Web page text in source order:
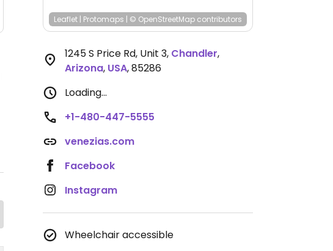
Leaflet | Protomaps | © OpenStreetMap contributors
1245 S Price Rd, Unit 3, Chandler,
Arizona, USA,85286
Loading...
+1-480-447-5555
venezias.com
Facebook
Instagram
Wheelchair accessible